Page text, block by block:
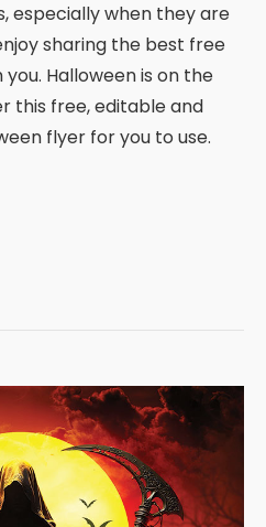
especially when they are
sharing the best free
Halloween is on the
this free, editable and
flyer for you to use.